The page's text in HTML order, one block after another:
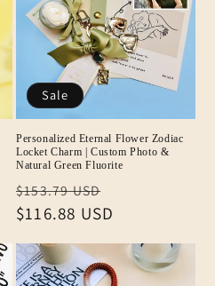
Sale
Personalized Eternal Flower Zodiac
Locket Charm | Custom Photo &
Natural Green Fluorite
Regular
price
$153.79 USD
price
$116.88 USD